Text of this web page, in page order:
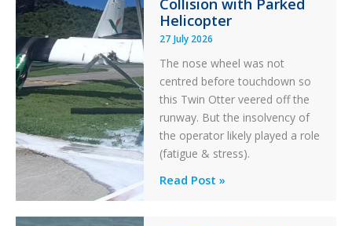
Helicopter
27 July 2026
The nose wheel was not
centred before touchdown so
this Twin Otter veered off the
runway. But the insolvency of
the operator likely played a role
(fatigue & stress).
Questions
Read Post »